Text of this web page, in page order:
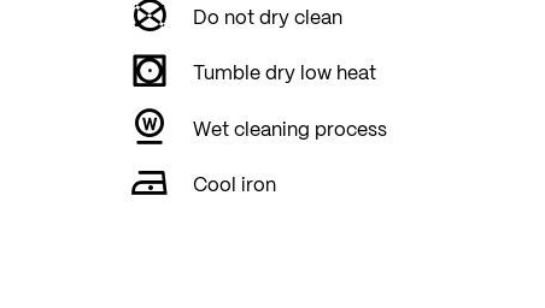
Do not dry clean
Tumble dry low heat
Wet cleaning process
Cool iron